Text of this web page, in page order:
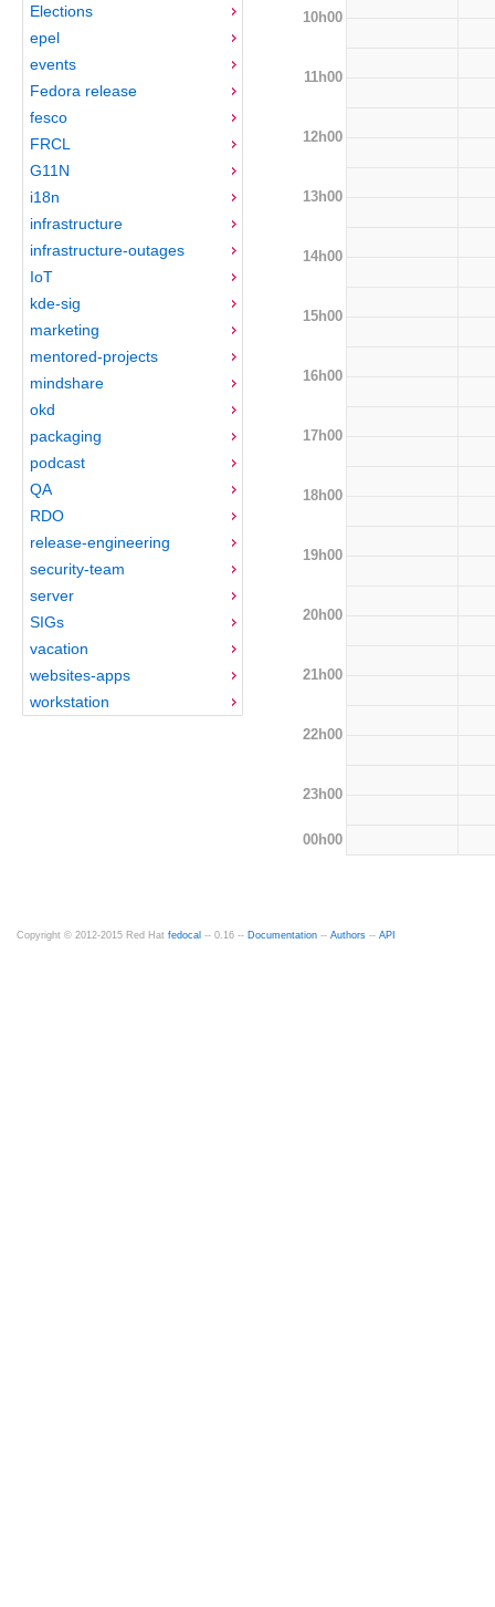
Elections
epel
events
Fedora release
fesco
FRCL
G11N
i18n
infrastructure
infrastructure-outages
IoT
kde-sig
marketing
mentored-projects
mindshare
okd
packaging
podcast
QA
RDO
release-engineering
security-team
server
SIGs
vacation
websites-apps
workstation
10h00
11h00
12h00
13h00
14h00
15h00
16h00
17h00
18h00
19h00
20h00
21h00
22h00
23h00
00h00
Copyright © 2012-2015 Red Hat fedocal -- 0.16 -- Documentation -- Authors -- API